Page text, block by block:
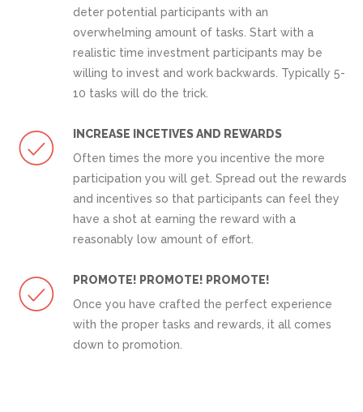
deter potential participants with an
overwhelming amount of tasks. Start with a
realistic time investment participants may be
willing to invest and work backwards. Typically 5-
10 tasks will do the trick.
INCREASE INCETIVES AND REWARDS
Often times the more you incentive the more
participation you will get. Spread out the rewards
and incentives so that participants can feel they
have a shot at earning the reward with a
reasonably low amount of effort.
PROMOTE! PROMOTE! PROMOTE!
Once you have crafted the perfect experience
with the proper tasks and rewards, it all comes
down to promotion.